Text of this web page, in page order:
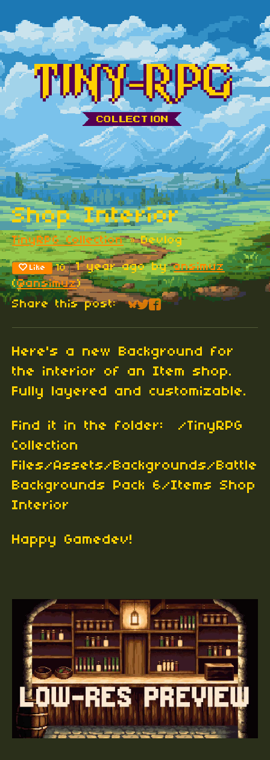
Shop Interior
TinyRPG Collection»Devlog
Like 10 1 year agobyansimuz
(@ansimuz)
Share this post:
Share on Bluesky
Share on Twitter
Share on Facebook
Here's a new Background for
the interior of an Item shop.
Fully layered and customizable.
Find it in the folder: /TinyRPG
Collection
Files/Assets/Backgrounds/Battle
Backgrounds Pack 6/Items Shop
Interior
Happy Gamedev!